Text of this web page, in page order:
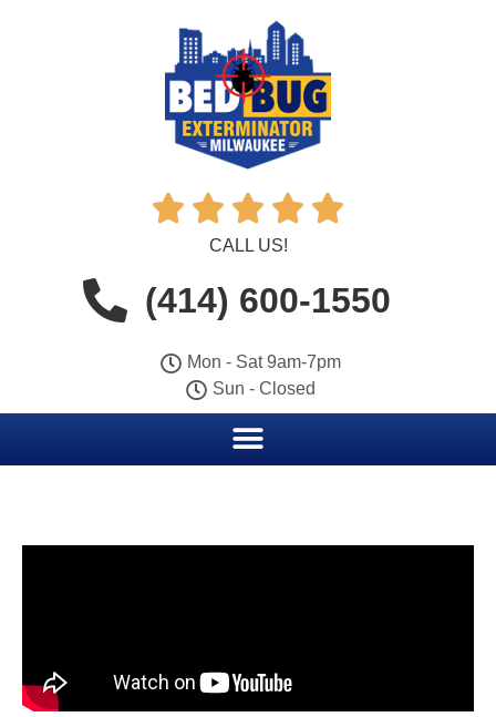
    
CALL US!
(414) 600-1550
Mon - Sat 9am-7pm
Sun - Closed